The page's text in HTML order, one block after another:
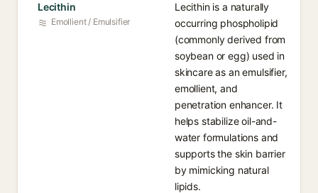
Lecithin
Emollient / Emulsifier
Lecithin is a naturally
occurring phospholipid
(commonly derived from
soybean or egg) used in
skincare as an emulsifier,
emollient, and
penetration enhancer. It
helps stabilize oil-and-
water formulations and
supports the skin barrier
by mimicking natural
lipids.